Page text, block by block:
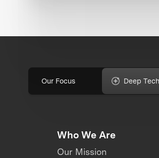
Our Focus Deep
Who We Are
Our Mission